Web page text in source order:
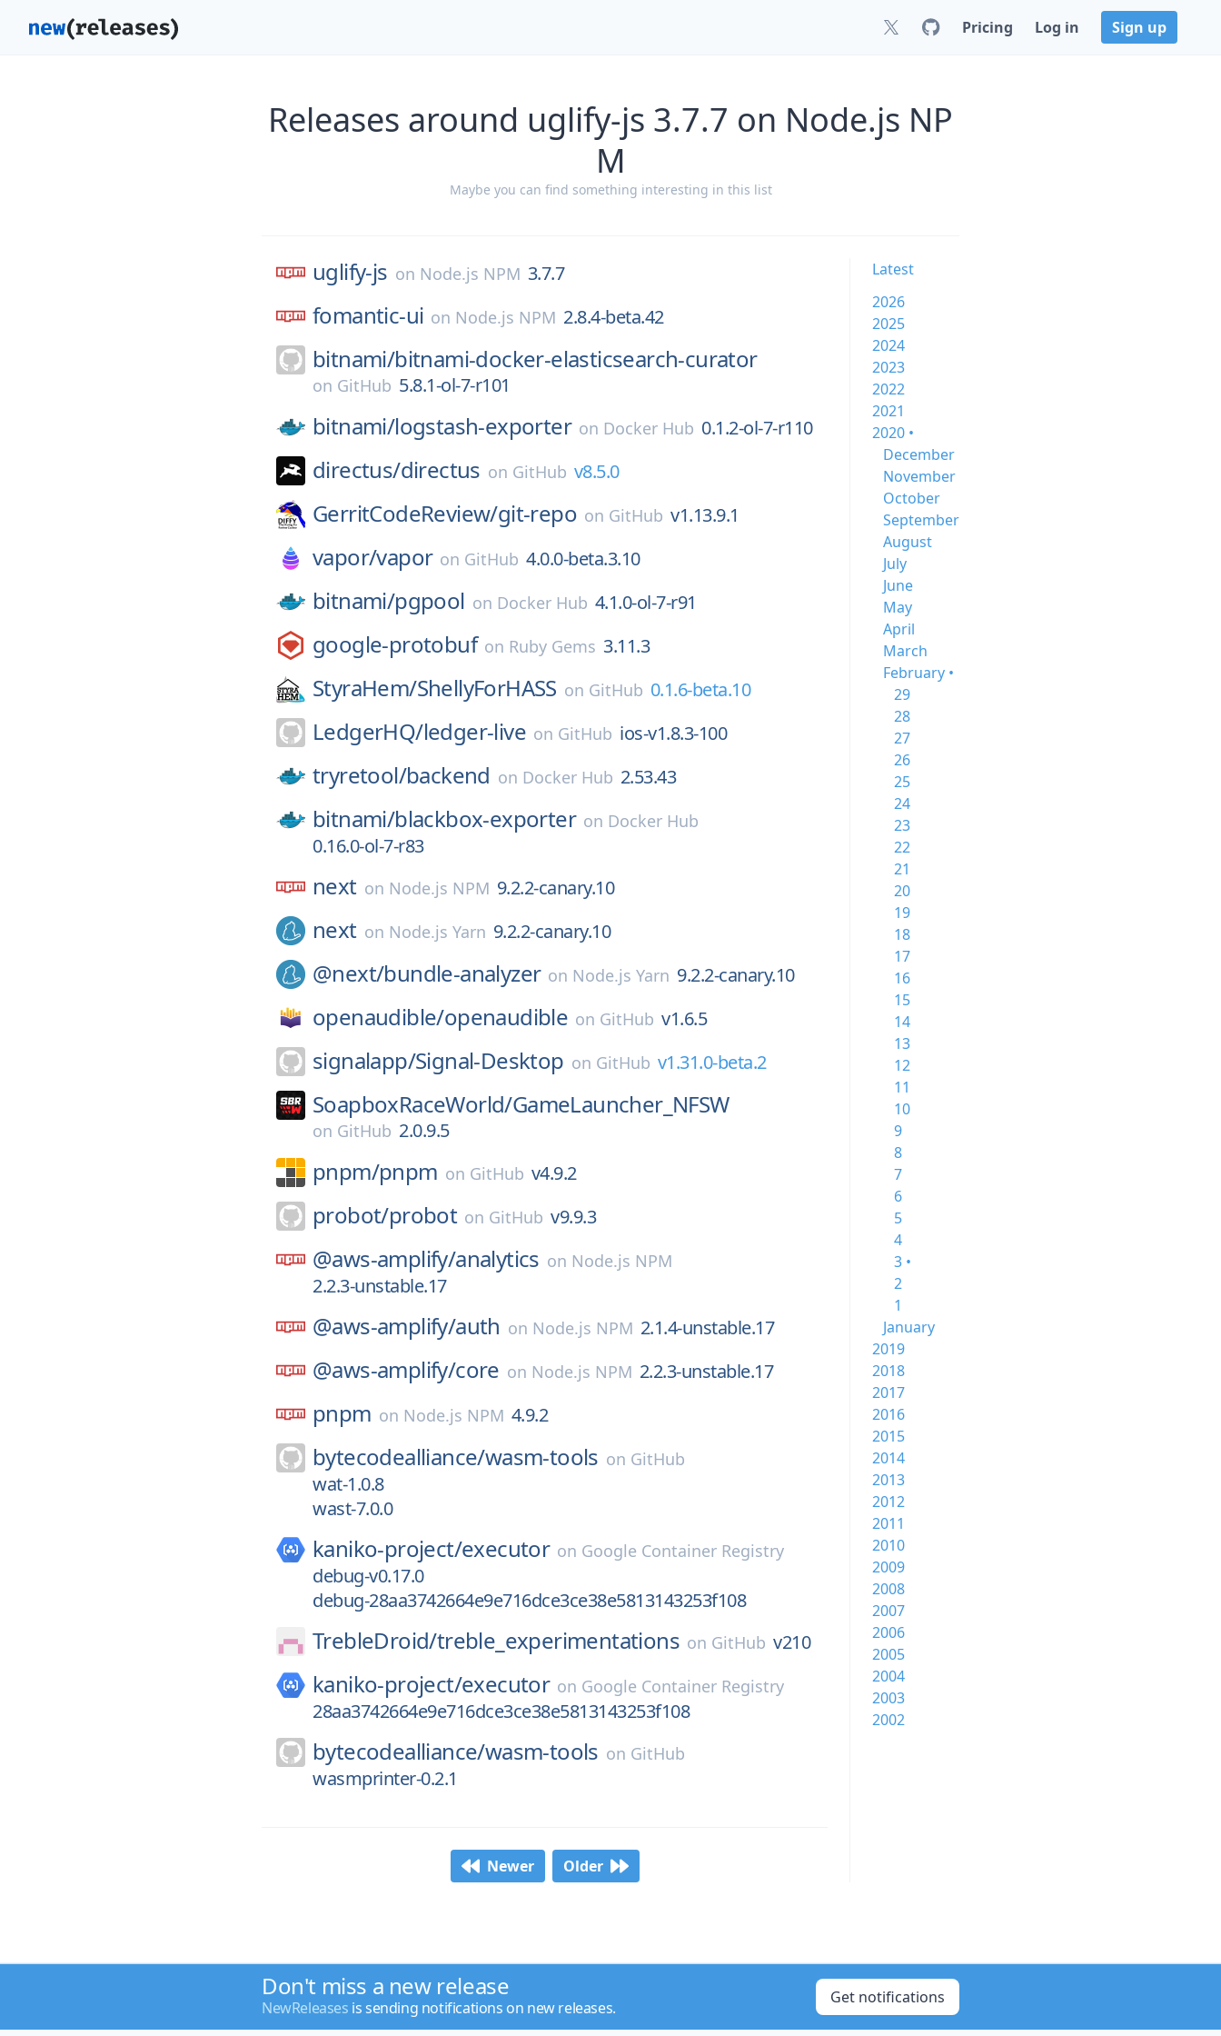
Pricing Log in Sign up
Releases around uglify-js 3.7.7 on Node.js NP
M
Maybe you can find something interesting in this list
uglify-js on Node.js NPM 3.7.7
fomantic-ui on Node.js NPM 2.8.4-beta.42
bitnami/bitnami-docker-elasticsearch-curator
on GitHub 5.8.1-ol-7-r101
bitnami/logstash-exporter on Docker Hub 0.1.2-ol-7-r110
directus/directus on GitHub v8.5.0
GerritCodeReview/git-repo on GitHub v1.13.9.1
vapor/vapor on GitHub 4.0.0-beta.3.10
bitnami/pgpool on Docker Hub 4.1.0-ol-7-r91
google-protobuf on Ruby Gems 3.11.3
StyraHem/ShellyForHASS on GitHub 0.1.6-beta.10
LedgerHQ/ledger-live on GitHub ios-v1.8.3-100
tryretool/backend on Docker Hub 2.53.43
bitnami/blackbox-exporter on Docker Hub
0.16.0-ol-7-r83
next on Node.js NPM 9.2.2-canary.10
next on Node.js Yarn 9.2.2-canary.10
@next/bundle-analyzer on Node.js Yarn 9.2.2-canary.10
openaudible/openaudible on GitHub v1.6.5
signalapp/Signal-Desktop on GitHub v1.31.0-beta.2
SoapboxRaceWorld/GameLauncher_NFSW
on GitHub 2.0.9.5
pnpm/pnpm on GitHub v4.9.2
probot/probot on GitHub v9.9.3
@aws-amplify/analytics on Node.js NPM
2.2.3-unstable.17
@aws-amplify/auth on Node.js NPM 2.1.4-unstable.17
@aws-amplify/core on Node.js NPM 2.2.3-unstable.17
pnpm on Node.js NPM 4.9.2
bytecodealliance/wasm-tools on GitHub
wat-1.0.8
wast-7.0.0
kaniko-project/executor on Google Container Registry
debug-v0.17.0
debug-28aa3742664e9e716dce3ce38e5813143253f108
TrebleDroid/treble_experimentations on GitHub v210
kaniko-project/executor on Google Container Registry
28aa3742664e9e716dce3ce38e5813143253f108
bytecodealliance/wasm-tools on GitHub
wasmprinter-0.2.1
Newer Older
Latest
2026
2025
2024
2023
2022
2021
2020 •
December
November
October
September
August
July
June
May
April
March
February •
29
28
27
26
25
24
23
22
21
20
19
18
17
16
15
14
13
12
11
10
9
8
7
6
5
4
3 •
2
1
January
2019
2018
2017
2016
2015
2014
2013
2012
2011
2010
2009
2008
2007
2006
2005
2004
2003
2002
Don't miss a new release
NewReleases is sending notifications on new releases.
Get notifications